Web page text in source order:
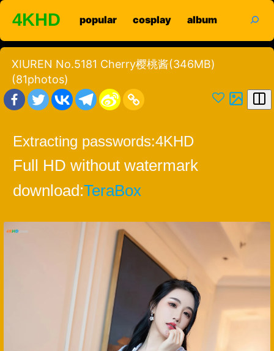
Skip
content
4KHD popular cosplay album
XIUREN No.5181 Cherry樱桃酱(346MB)
(81photos)
Extracting passwords:4KHD
Full HD without watermark
download:TeraBox